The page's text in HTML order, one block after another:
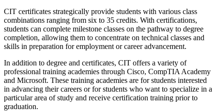
CIT certificates strategically provide students with various class
combinations ranging from six to 35 credits. With certifications,
students can complete milestone classes on the pathway to degree
completion, allowing them to concentrate on technical classes and
skills in preparation for employment or career advancement.
In addition to degree and certificates, CIT offers a variety of
professional training academies through Cisco, CompTIA Academy
and Microsoft. These training academies are for students interested
in advancing their careers or for students who want to specialize in a
particular area of study and receive certification training prior to
graduation.